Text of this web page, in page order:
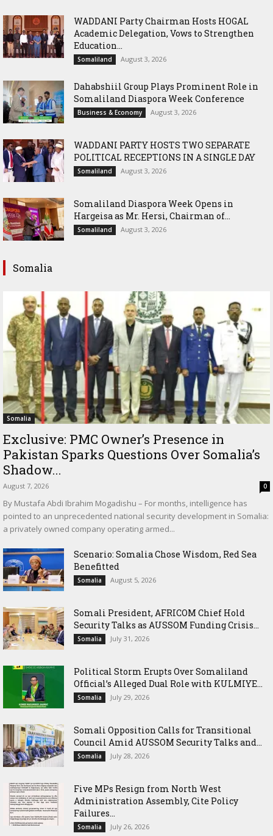
WADDANI Party Chairman Hosts HOGAL
Academic Delegation, Vows to Strengthen
Education...
Somaliland August 3, 2026
Dahabshiil Group Plays Prominent Role in
Somaliland Diaspora Week Conference
Business & Economy August 3, 2026
WADDANI PARTY HOSTS TWO SEPARATE
POLITICAL RECEPTIONS IN A SINGLE DAY
Somaliland August 3, 2026
Somaliland Diaspora Week Opens in
Hargeisa as Mr. Hersi, Chairman of...
Somaliland August 3, 2026
Somalia
Somalia
Exclusive: PMC Owner’s Presence in
Pakistan Sparks Questions Over Somalia’s
Shadow...
August 7, 2026 0
By Mustafa Abdi Ibrahim Mogadishu – For months, intelligence has
pointed to an unprecedented national security development in Somalia:
a privately owned company operating armed...
Scenario: Somalia Chose Wisdom, Red Sea
Benefitted
Somalia August 5, 2026
Somali President, AFRICOM Chief Hold
Security Talks as AUSSOM Funding Crisis...
Somalia July 31, 2026
Political Storm Erupts Over Somaliland
Official’s Alleged Dual Role with KULMIYE...
Somalia July 29, 2026
Somali Opposition Calls for Transitional
Council Amid AUSSOM Security Talks and...
Somalia July 28, 2026
Five MPs Resign from North West
Administration Assembly, Cite Policy
Failures...
Somalia July 26, 2026